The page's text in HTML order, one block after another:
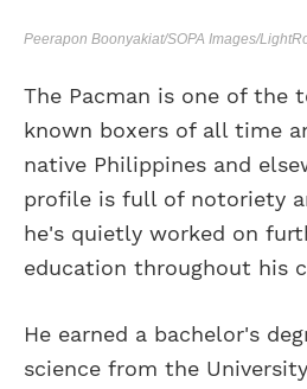
Peerapon Boonyakiat/SOPA Images/
The Pacman is one of the
known boxers of all time
native Philippines and
profile is full of notoriety
he's quietly worked on
education throughout his
He earned a bachelor's
science from the